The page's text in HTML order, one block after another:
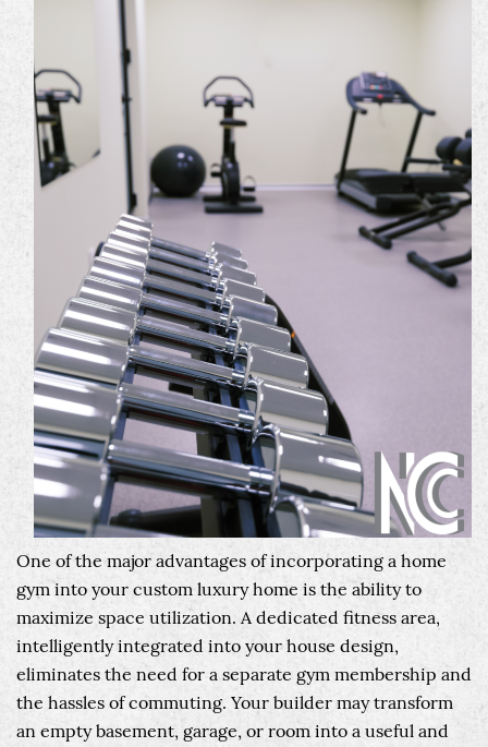
One of the major advantages of incorporating a home
gym into your custom luxury home is the ability to
maximize space utilization. A dedicated fitness area,
intelligently integrated into your house design,
eliminates the need for a separate gym membership and
the hassles of commuting. Your builder may transform
an empty basement, garage, or room into a useful and